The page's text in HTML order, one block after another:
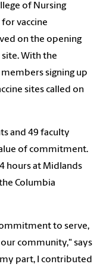
of Nursing
vaccine
on the opening
With the
signing up
sites called on
and 49 faculty
of commitment.
hours at Midlands
Columbia
to serve,
community," says
my part, I contributed